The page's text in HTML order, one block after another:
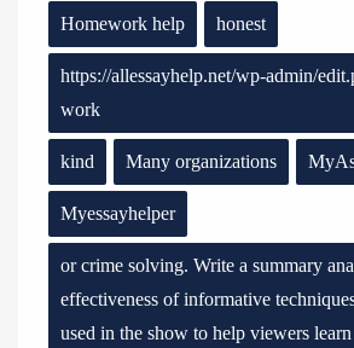
Homework help honest
https://allessayhelp.net/wp-admin/
work
kind Many organizations
Myessayhelper
or crime solving. Write a summary
effectiveness of informative
used in the show to help viewers